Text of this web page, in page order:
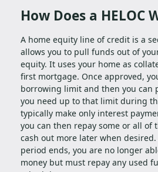
How Does a HELOC
A home equity line of credit is a
allows you to pull funds out of
equity. It uses your home as
first mortgage. Once approved,
borrowing limit and then you can
you need up to that limit during
typically make only interest
you can then repay some or all of
cash out more later when
period ends, you are no longer
money but must repay any used